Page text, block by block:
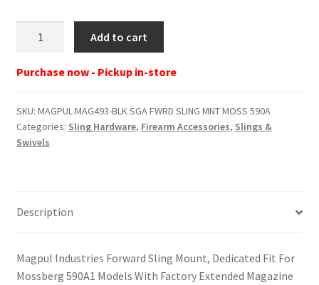
SLING
MNT
Add to cart
Purchase now - Pickup in-store
SKU: MAGPUL MAG493-BLK SGA FWRD SLING MNT MOSS 590A
Categories: Sling Hardware, Firearm Accessories, Slings &
Swivels
Description
Magpul Industries Forward Sling Mount, Dedicated Fit For
Mossberg 590A1 Models With Factory Extended Magazine